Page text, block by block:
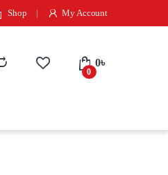
Shop My Account
0
0৳